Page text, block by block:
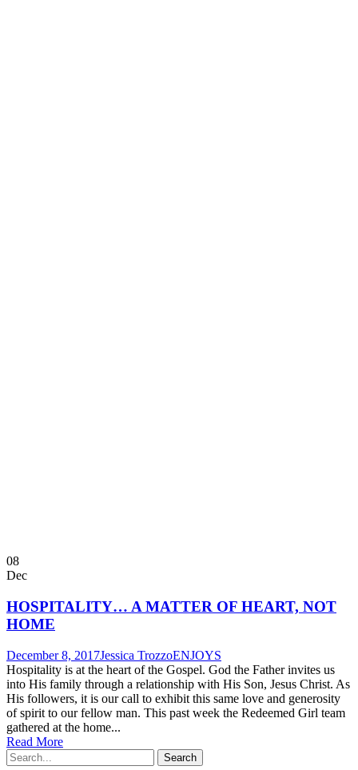
08
Dec
HOSPITALITY… A MATTER OF HEART, NOT
HOME
December 8, 2017Jessica TrozzoENJOYS
Hospitality is at the heart of the Gospel. God the Father invites us
into His family through a relationship with His Son, Jesus Christ. As
His followers, it is our call to exhibit this same love and generosity
of spirit to our fellow man. This past week the Redeemed Girl team
gathered at the home...
Read More